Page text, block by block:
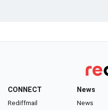
CONNECT
Rediffmail
News
News